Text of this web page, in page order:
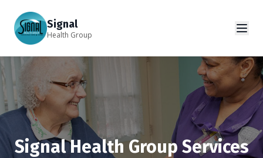
Signal
Health Group
Signal Health Group Services